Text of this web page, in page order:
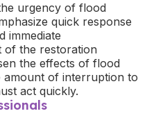
urgency of flood
quick response
immediate
of the restoration
the effects of flood
amount of interruption to
act quickly.